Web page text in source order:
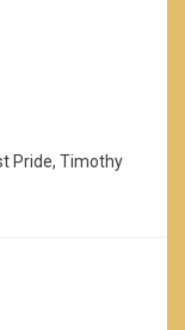
Pride, Timothy